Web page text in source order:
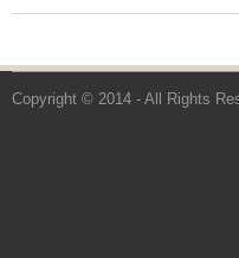
Copyright © 2014 - All Rights